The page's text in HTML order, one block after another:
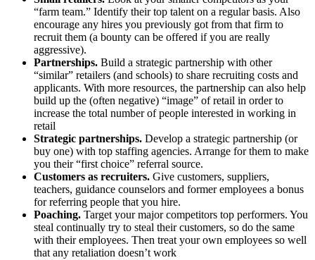
“farm team.” Identify their top talent on a regular basis. Also
encourage any hires you previously got from that firm to
recruit them (a bounty can be offered if you are really
aggressive).
Partnerships. Build a strategic partnership with other
“similar” retailers (and schools) to share recruiting costs and
applicants. With more resources, the partnership can also help
build up the (often negative) “image” of retail in order to
increase the total number of people interested in working in
retail
Strategic partnerships. Develop a strategic partnership (or
buy one) with top staffing agencies. Arrange for them to make
you their “first choice” referral source.
Customers as recruiters. Give customers, suppliers,
teachers, guidance counselors and former employees a bonus
for referring people that you hire.
Poaching. Target your major competitors top performers. You
steal continually try to steal their customers, so do the same
with their employees. Then treat your own employees so well
that any retaliation doesn’t work